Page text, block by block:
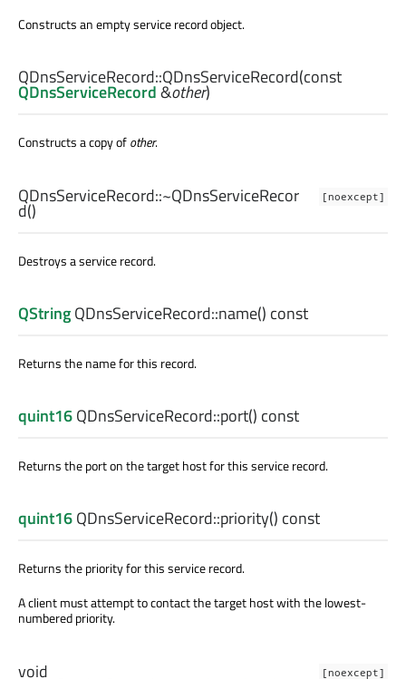
Constructs an empty service record object.
QDnsServiceRecord::QDnsServiceRecord(const
QDnsServiceRecord&other)
Constructs a copy ofother.
[noexcept]
QDnsServiceRecord::~QDnsServiceRecor
d()
Destroys a service record.
QStringQDnsServiceRecord::name() const
Returns the name for this record.
quint16QDnsServiceRecord::port() const
Returns the port on the target host for this service record.
quint16QDnsServiceRecord::priority() const
Returns the priority for this service record.
A client must attempt to contact the target host with the lowest-
numbered priority.
[noexcept]
void